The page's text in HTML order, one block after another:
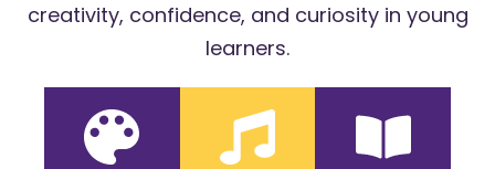
creativity, confidence, and curiosity in young
learners.